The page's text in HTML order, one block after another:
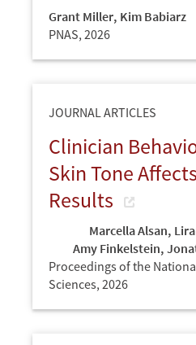
Grant Miller, Kim Babiarz
PNAS, 2026
JOURNAL ARTICLES
Clinician
Skin Tone
Results
Marcella Alsan,
Amy Finkelstein,
Proceedings of the
Sciences, 2026